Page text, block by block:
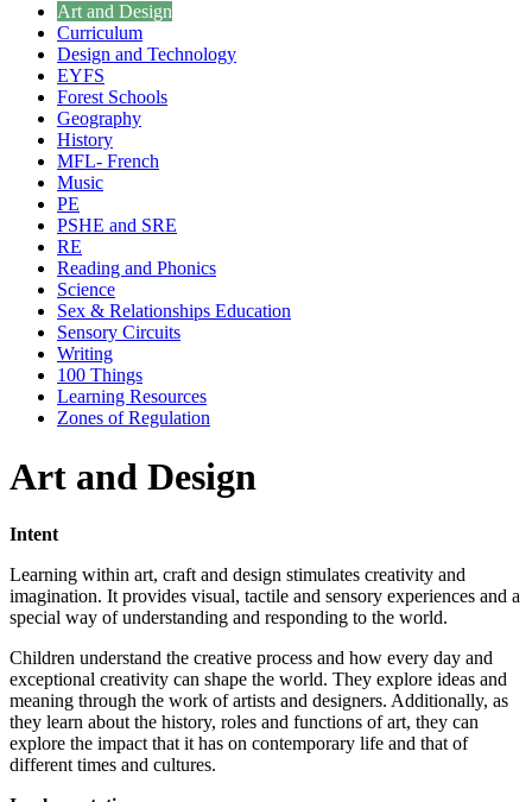
Art and Design
Curriculum
Design and Technology
EYFS
Forest Schools
Geography
History
MFL- French
Music
PE
PSHE and SRE
RE
Reading and Phonics
Science
Sex & Relationships Education
Sensory Circuits
Writing
100 Things
Learning Resources
Zones of Regulation
Art and Design
Intent
Learning within art, craft and design stimulates creativity and
imagination. It provides visual, tactile and sensory experiences and a
special way of understanding and responding to the world.
Children understand the creative process and how every day and
exceptional creativity can shape the world. They explore ideas and
meaning through the work of artists and designers. Additionally, as
they learn about the history, roles and functions of art, they can
explore the impact that it has on contemporary life and that of
different times and cultures.